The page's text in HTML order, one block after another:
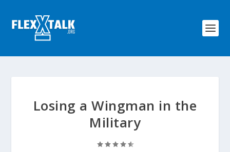
Losing a Wingman in the
Military